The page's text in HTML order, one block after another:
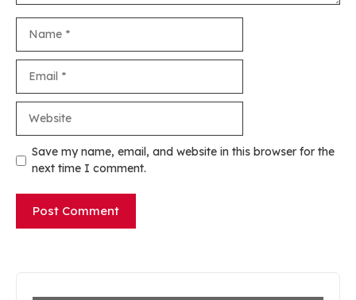
Save my name, email, and website in this browser for the
next time I comment.